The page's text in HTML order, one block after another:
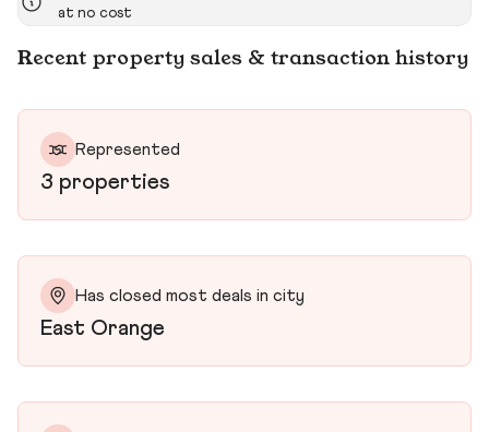
at no cost
Recent property sales & transaction history
Represented
3 properties
Has closed most deals in city
East Orange